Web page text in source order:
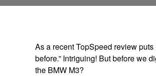
As a recent TopSpeed review
before.” Intriguing! But before we
the BMW M3?